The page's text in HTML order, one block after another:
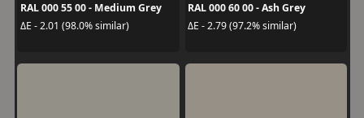
RAL 000 55 00 - Medium Grey
ΔE - 2.01 (98.0% similar)
RAL 000 60 00 - Ash Grey
ΔE - 2.79 (97.2% similar)